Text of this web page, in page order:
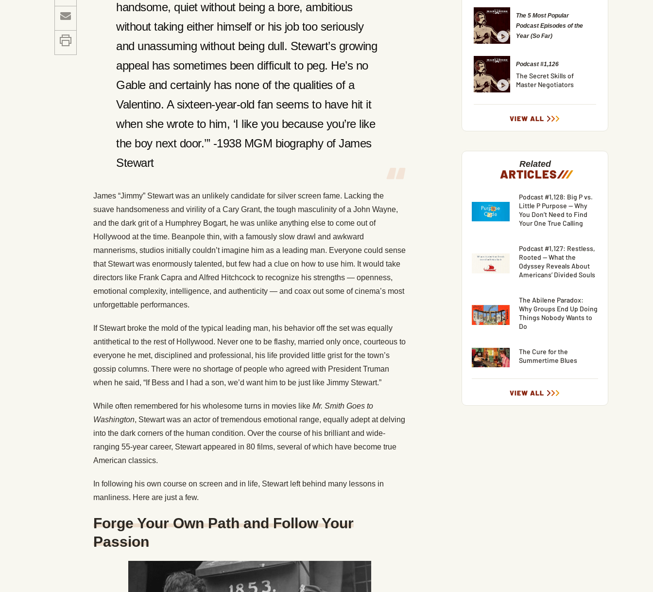
handsome, quiet without being a bore, ambitious
without taking either himself or his job too seriously
and unassuming without being dull. Stewart’s growing
appeal has sometimes been difficult to peg. He’s no
Gable and certainly has none of the qualities of a
Valentino. A sixteen-year-old fan seems to have hit it
when she wrote to him, ‘I like you because you’re like
the boy next door.’” -1938 MGM biography of James
Stewart
James “Jimmy” Stewart was an unlikely candidate for silver screen fame. Lacking the
suave handsomeness and virility of a Cary Grant, the tough masculinity of a John Wayne,
and the dark grit of a Humphrey Bogart, he was unlike anything else to come out of
Hollywood at the time. Beanpole thin, with a famously slow drawl and awkward
mannerisms, studios initially couldn’t imagine him as a leading man. Everyone could sense
that Stewart was enormously talented, but few had a clue on how to use him. It would take
directors like Frank Capra and Alfred Hitchcock to recognize his strengths — openness,
emotional complexity, intelligence, and authenticity — and coax out some of cinema’s most
unforgettable performances.
If Stewart broke the mold of the typical leading man, his behavior off the set was equally
antithetical to the rest of Hollywood. Never one to be flashy, married only once, courteous to
everyone he met, disciplined and professional, his life provided little grist for the town’s
gossip columns. There were no shortage of people who agreed with President Truman
when he said, “If Bess and I had a son, we’d want him to be just like Jimmy Stewart.”
While often remembered for his wholesome turns in movies like Mr. Smith Goes to
Washington, Stewart was an actor of tremendous emotional range, equally adept at delving
into the dark corners of the human condition. Over the course of his brilliant and wide-
ranging 55-year career, Stewart appeared in 80 films, several of which have become true
American classics.
In following his own course on screen and in life, Stewart left behind many lessons in
manliness. Here are just a few.
Forge Your Own Path and Follow Your
Passion
The 5 Most Popular
Podcast Episodes of the
Year (So Far)
Podcast #1,126
The Secret Skills of
Master Negotiators
VIEW ALL
Related
ARTICLES///
Podcast #1,128: Big P vs.
Little P Purpose — Why
You Don’t Need to Find
Your One True Calling
Podcast #1,127: Restless,
Rooted — What the
Odyssey Reveals About
Americans’ Divided Souls
The Abilene Paradox:
Why Groups End Up Doing
Things Nobody Wants to
Do
The Cure for the
Summertime Blues
VIEW ALL